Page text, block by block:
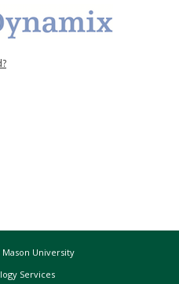
University
Services